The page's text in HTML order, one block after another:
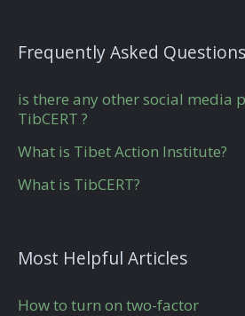
Frequently Asked Questions
is there any other social media
TibCERT ?
What is Tibet Action Institute?
What is TibCERT?
Most Helpful Articles
How to turn on two-factor